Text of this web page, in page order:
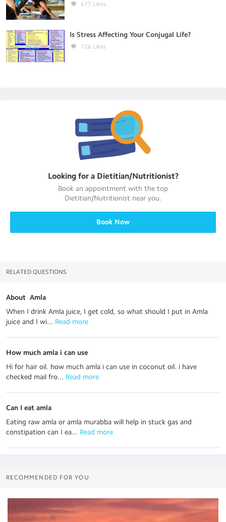
677 Likes
Is Stress Affecting Your Conjugal Life?
126 Likes
Looking for a Dietitian/Nutritionist?
Book an appointment with the top
Dietitian/Nutritionist near you.
Book Now
RELATED QUESTIONS
About Amla
When I drink Amla juice, I get cold, so what should I put in Amla
juice and I wi... Read more
How much amla i can use
Hi for hair oil. how much amla i can use in coconut oil. i have
checked mail fro... Read more
Can I eat amla
Eating raw amla or amla murabba will help in stuck gas and
constipation can I ea... Read more
RECOMMENDED FOR YOU